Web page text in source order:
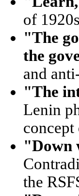
of
"The
the
and
"The
Lenin
"Down
the